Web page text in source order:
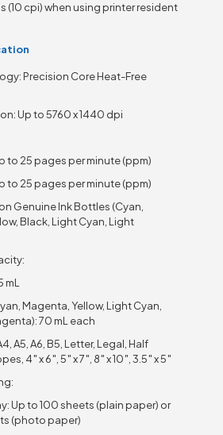
(10 cpi) when using printer resident
Precision Core Heat-Free
Up to 5760 x 1440 dpi
to 25 pages per minute (ppm)
to 25 pages per minute (ppm)
Genuine Ink Bottles (Cyan,
Black, Light Cyan, Light
mL
Magenta, Yellow, Light Cyan,
70 mL each
A5, A6, B5, Letter, Legal, Half
4″ x 6″, 5″ x 7″, 8″ x 10″, 3.5″ x 5″
Up to 100 sheets (plain paper) or
(photo paper)